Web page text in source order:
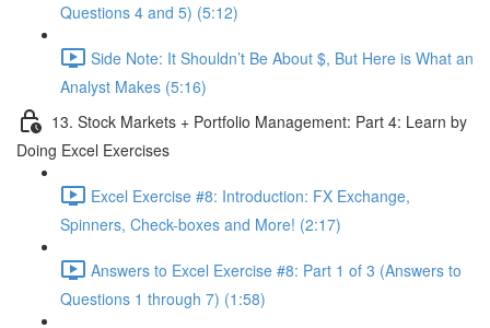
Questions 4 and 5) (5:12)
Side Note: It Shouldn’t Be About $, But Here is What an
Analyst Makes (5:16)
13. Stock Markets + Portfolio Management: Part 4: Learn by
Doing Excel Exercises
Excel Exercise #8: Introduction: FX Exchange,
Spinners, Check-boxes and More! (2:17)
Answers to Excel Exercise #8: Part 1 of 3 (Answers to
Questions 1 through 7) (1:58)